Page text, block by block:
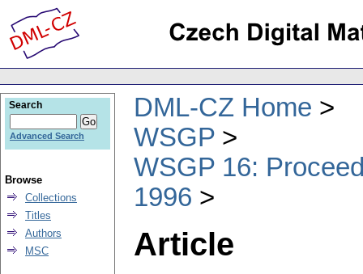
DML-CZ Home
WSGP
WSGP 16:
1996
Article
Search
Advanced Search
Browse
Collections
Titles
Authors
MSC